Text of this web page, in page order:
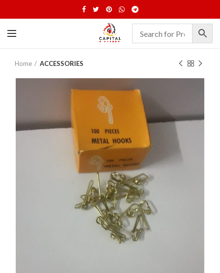
Home ACCESSORIES